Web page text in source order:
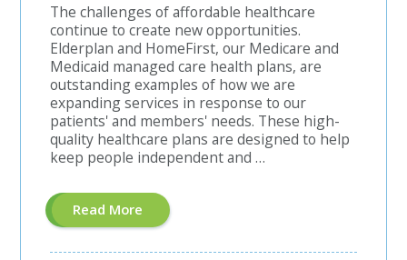
The challenges of affordable healthcare
continue to create new opportunities.
Elderplan and HomeFirst, our Medicare and
Medicaid managed care health plans, are
outstanding examples of how we are
expanding services in response to our
patients' and members' needs. These high-
quality healthcare plans are designed to help
keep people independent and …
Read More About
"Sales
Specialist"